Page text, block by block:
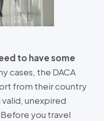
to have some
cases, the DACA
from their country
unexpired
you travel